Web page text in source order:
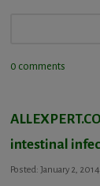
0 comments
intestinal
Posted: January 2, 2014